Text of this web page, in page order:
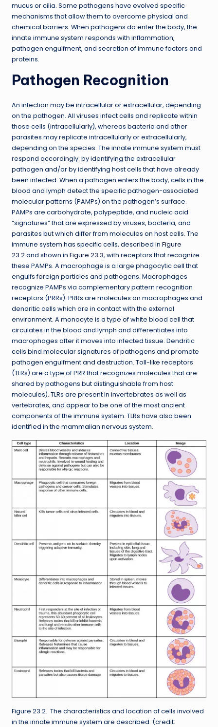
mucus or cilia. Some pathogens have evolved specific
mechanisms that allow them to overcome physical and
chemical barriers. When pathogens do enter the body, the
innate immune system responds with inflammation,
pathogen engulfment, and secretion of immune factors and
proteins.
Pathogen Recognition
An infection may be intracellular or extracellular, depending
on the pathogen. All viruses infect cells and replicate within
those cells (intracellularly), whereas bacteria and other
parasites may replicate intracellularly or extracellularly,
depending on the species. The innate immune system must
respond accordingly: by identifying the extracellular
pathogen and/or by identifying host cells that have already
been infected. When a pathogen enters the body, cells in the
blood and lymph detect the specific pathogen-associated
molecular patterns (PAMPs) on the pathogen’s surface.
PAMPs are carbohydrate, polypeptide, and nucleic acid
“signatures” that are expressed by viruses, bacteria, and
parasites but which differ from molecules on host cells. The
immune system has specific cells, described in Figure
23.2and shown in Figure 23.3, with receptors that recognize
these PAMPs. A macrophage is a large phagocytic cell that
engulfs foreign particles and pathogens. Macrophages
recognize PAMPs via complementary pattern recognition
receptors (PRRs). PRRs are molecules on macrophages and
dendritic cells which are in contact with the external
environment. A monocyte is a type of white blood cell that
circulates in the blood and lymph and differentiates into
macrophages after it moves into infected tissue. Dendritic
cells bind molecular signatures of pathogens and promote
pathogen engulfment and destruction. Toll-like receptors
(TLRs) are a type of PRR that recognizes molecules that are
shared by pathogens but distinguishable from host
molecules). TLRs are present in invertebrates as well as
vertebrates, and appear to be one of the most ancient
components of the immune system. TLRs have also been
identified in the mammalian nervous system.
Figure 23.2. The characteristics and location of cells involved
in the innate immune system are described. (credit: